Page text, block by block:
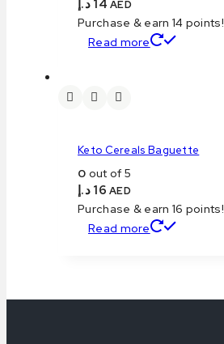
14 د.إ AED
Purchase & earn 14 points!
Read more
Keto Cereals Baguette
0 out of 5
16 د.إ AED
Purchase & earn 16 points!
Read more